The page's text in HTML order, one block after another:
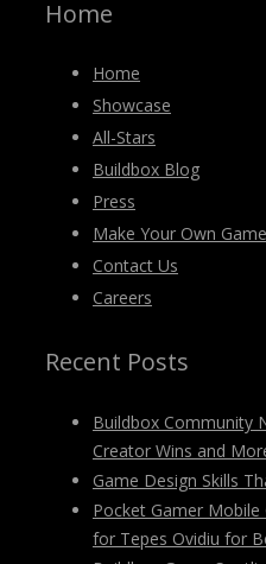
Home
Home
Showcase
All-Stars
Buildbox Blog
Press
Make Your Own Game
Contact Us
Careers
Recent Posts
Buildbox Community
Creator Wins and
Game Design Skills
Pocket Gamer Mobile
for Tepes Ovidiu for